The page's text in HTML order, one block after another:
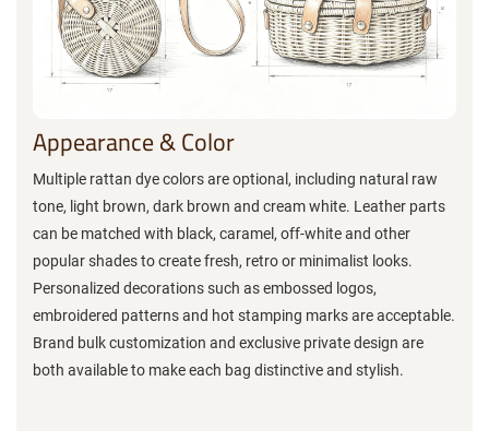
Appearance & Color
Multiple rattan dye colors are optional, including natural raw
tone, light brown, dark brown and cream white. Leather parts
can be matched with black, caramel, off-white and other
popular shades to create fresh, retro or minimalist looks.
Personalized decorations such as embossed logos,
embroidered patterns and hot stamping marks are acceptable.
Brand bulk customization and exclusive private design are
both available to make each bag distinctive and stylish.